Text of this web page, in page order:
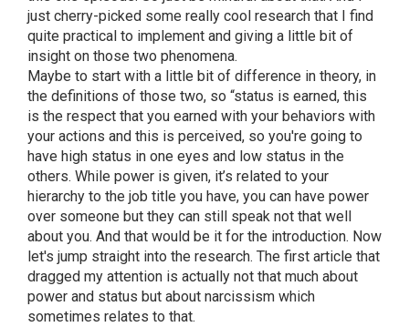
just cherry-picked some really cool research that I find
quite practical to implement and giving a little bit of
insight on those two phenomena.
Maybe to start with a little bit of difference in theory, in
the definitions of those two, so “status is earned, this
is the respect that you earned with your behaviors with
your actions and this is perceived, so you're going to
have high status in one eyes and low status in the
others. While power is given, it’s related to your
hierarchy to the job title you have, you can have power
over someone but they can still speak not that well
about you. And that would be it for the introduction. Now
let's jump straight into the research. The first article that
dragged my attention is actually not that much about
power and status but about narcissism which
sometimes relates to that.